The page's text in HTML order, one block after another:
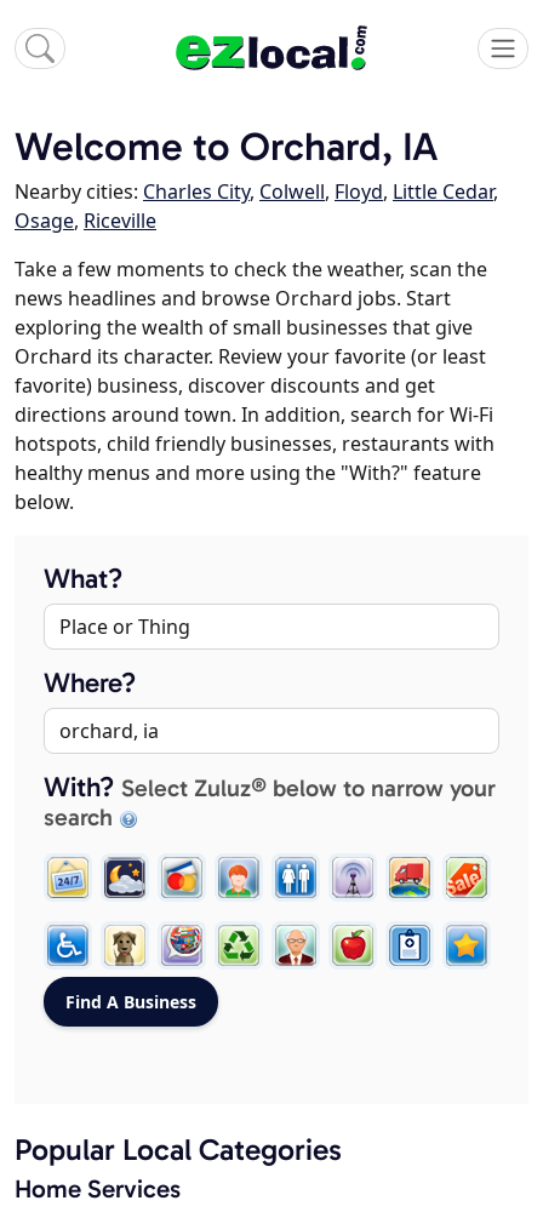
Welcome to Orchard, IA
Nearby cities: Charles City, Colwell, Floyd, Little Cedar,
Osage, Riceville
Take a few moments to check the weather, scan the
news headlines and browse Orchard jobs. Start
exploring the wealth of small businesses that give
Orchard its character. Review your favorite (or least
favorite) business, discover discounts and get
directions around town. In addition, search for Wi-Fi
hotspots, child friendly businesses, restaurants with
healthy menus and more using the "With?" feature
below.
What?
Where?
With? Select Zuluz® below to narrow your
search
Popular Local Categories
Home Services